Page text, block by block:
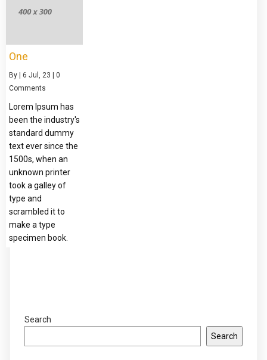
One
By | 6 Jul, 23 | 0
Comments
Lorem Ipsum has
been the industry's
standard dummy
text ever since the
1500s, when an
unknown printer
took a galley of
type and
scrambled it to
make a type
specimen book.
Search
Search